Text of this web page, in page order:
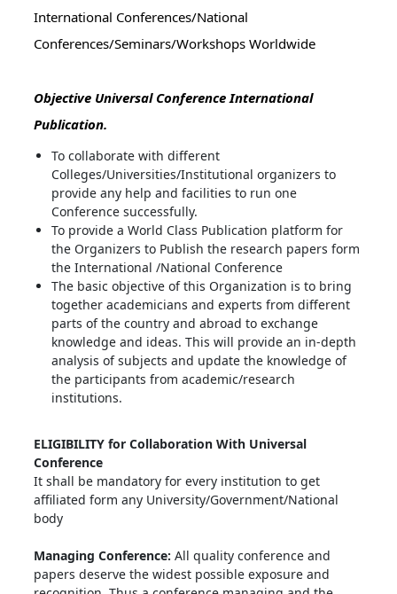
International Conferences/National
Conferences/Seminars/Workshops Worldwide
Objective Universal Conference International
Publication.
To collaborate with different
Colleges/Universities/Institutional organizers to
provide any help and facilities to run one
Conference successfully.
To provide a World Class Publication platform for
the Organizers to Publish the research papers form
the International /National Conference
The basic objective of this Organization is to bring
together academicians and experts from different
parts of the country and abroad to exchange
knowledge and ideas. This will provide an in-depth
analysis of subjects and update the knowledge of
the participants from academic/research
institutions.
ELIGIBILITY for Collaboration With Universal
Conference
It shall be mandatory for every institution to get
affiliated form any University/Government/National
body
Managing Conference: All quality conference and
papers deserve the widest possible exposure and